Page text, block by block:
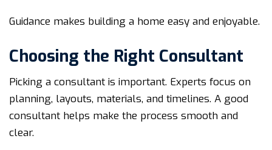
Guidance makes building a home easy and enjoyable.
Choosing the Right Consultant
Picking a consultant is important. Experts focus on
planning, layouts, materials, and timelines. A good
consultant helps make the process smooth and
clear.